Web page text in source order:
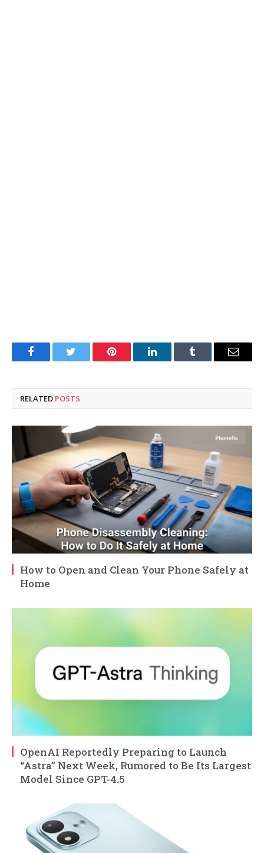
FacebookTwitter Pinterest LinkedInTumblr Email
RELATED POSTS
How to Open and Clean Your Phone Safely at
Home
OpenAI Reportedly Preparing to Launch
“Astra” Next Week, Rumored to Be Its Largest
Model Since GPT-4.5